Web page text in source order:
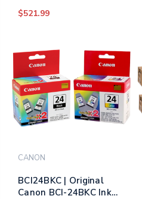
| Original Xerox Drum
$521.99
CANON
BCI24BKC | Original
Canon BCI-24BKC Ink